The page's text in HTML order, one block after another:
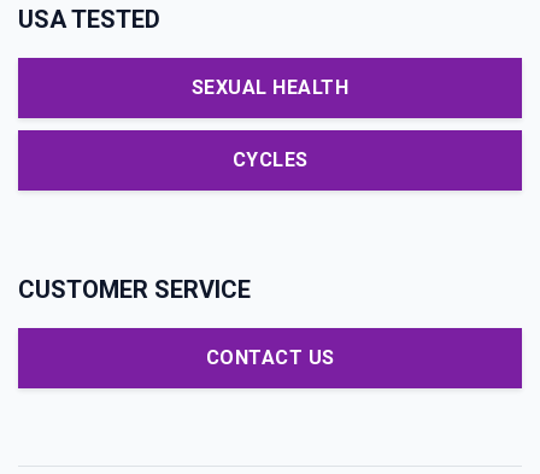
USA TESTED
SEXUAL HEALTH
CYCLES
CUSTOMER SERVICE
CONTACT US